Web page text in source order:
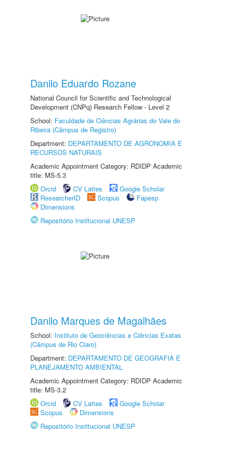
Danilo Eduardo Rozane
National Council for Scientific and Technological
Development (CNPq) Research Fellow - Level 2
School: Faculdade de Ciências Agrárias do Vale do
Ribeira (Câmpus de Registro)
Department: DEPARTAMENTO DE AGRONOMIA E
RECURSOS NATURAIS
Academic Appointment Category: RDIDP Academic
title: MS-5.3
Orcid
CV Lattes
Google Scholar
ResearcherID
Scopus
Fapesp
Dimensions
Repositório Institucional UNESP
Danilo Marques de Magalhães
School: Instituto de Geociências e Ciências Exatas
(Câmpus de Rio Claro)
Department: DEPARTAMENTO DE GEOGRAFIA E
PLANEJAMENTO AMBIENTAL
Academic Appointment Category: RDIDP Academic
title: MS-3.2
Orcid
CV Lattes
Google Scholar
Scopus
Dimensions
Repositório Institucional UNESP